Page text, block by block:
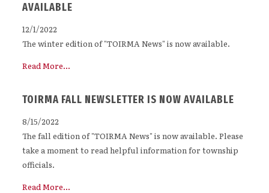
AVAILABLE
12/1/2022
The winter edition of "TOIRMA News" is now available.
Read More...
TOIRMA FALL NEWSLETTER IS NOW AVAILABLE
8/15/2022
The fall edition of "TOIRMA News" is now available. Please
take a moment to read helpful information for township
officials.
Read More...